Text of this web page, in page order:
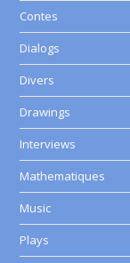
Contes
Dialogs
Divers
Drawings
Interviews
Mathematiques
Music
Plays